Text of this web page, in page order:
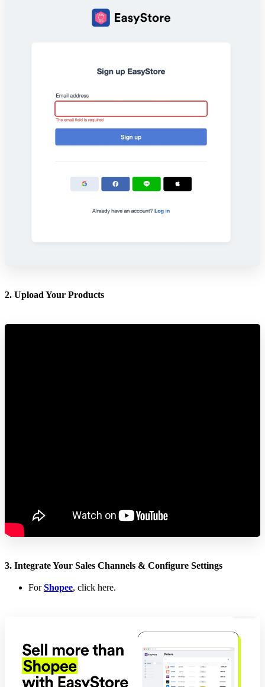
2. Upload Your Products
3. Integrate Your Sales Channels & Configure Settings
ForShopee, click here.